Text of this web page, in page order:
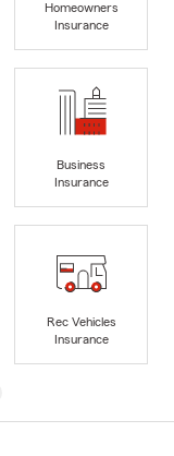
Homeowners
Insurance
Business
Insurance
Rec Vehicles
Insurance